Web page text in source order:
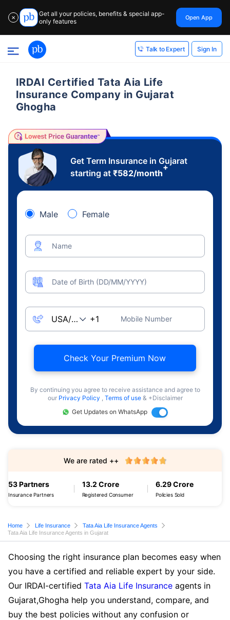
✕
Get all your policies, benefits & special app-
only features
Open App
Talk to Expert Sign In
IRDAI Certified Tata Aia Life
Insurance Company in Gujarat
Ghogha
Get Term Insurance in Gujarat
starting at ₹582/month
+
Male Female
Name
Date of Birth (DD/MM/YYYY)
Mobile Number
Check Your Premium Now
By continuing you agree to receive assistance and agree to
our Privacy Policy , Terms of use & +Disclaimer
Get Updates on WhatsApp
53 Partners
Insurance Partners
13.2 Crore
Registered Consumer
6.29 Crore
Policies Sold
We are rated ++
Home Life Insurance
Tata Aia Life Insurance Agents
Tata Aia Life Insurance Agents in Gujarat
Choosing the right insurance plan becomes easy when
you have a certified and reliable expert by your side.
Our IRDAI-certified Tata Aia Life Insurance agents in
Gujarat,Ghogha help you understand, compare, and
buy the best policies without any confusion or